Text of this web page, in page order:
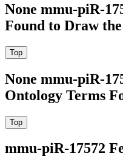
None mmu-piR-
Found to Draw
None mmu-piR-
Ontology Terms
mmu-piR-17572